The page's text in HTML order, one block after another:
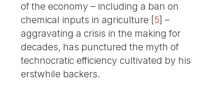
of the economy – including a ban on
chemical inputs in agriculture [5] –
aggravating a crisis in the making for
decades, has punctured the myth of
technocratic efficiency cultivated by his
erstwhile backers.